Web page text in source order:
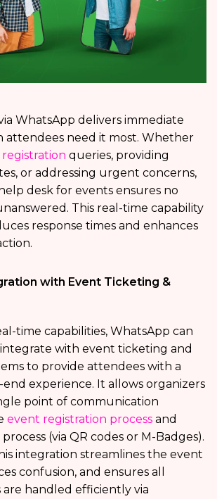
WhatsApp delivers immediate
attendees need it most. Whether
queries, providing
or addressing urgent concerns,
desk for events ensures no
This real-time capability
response times and enhances
with Event Ticketing &
time capabilities, WhatsApp can
integrate with event ticketing and
to provide attendees with a
experience. It allows organizers
point of communication
event registration process and
(via QR codes or M-Badges).
integration streamlines the event
confusion, and ensures all
are handled efficiently via